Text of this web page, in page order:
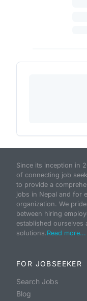
Since its inception in
of connecting job
to provide a
jobs in Nepal and for
organization. We
between hiring
established ourselves
solutions.Read more...
FOR JOBSEEKER
Search Jobs
Blog